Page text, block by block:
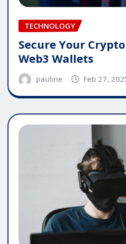
TECHNOLOGY
Secure Your Crypto
Web3 Wallets
pauline Feb 27,